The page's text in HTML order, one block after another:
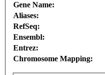
Gene Name:
Aliases:
RefSeq:
Ensembl:
Entrez:
Chromosome Mapping: